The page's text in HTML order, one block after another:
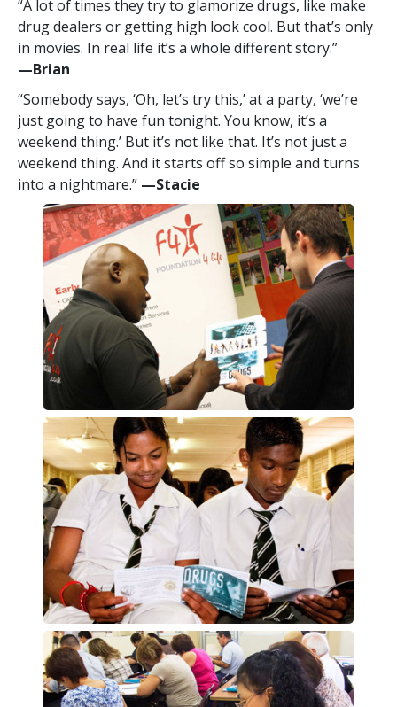
“A lot of times they try to glamorize drugs, like make
drug dealers or getting high look cool. But that’s only
in movies. In real life it’s a whole different story.”
—‍Brian
“Somebody says, ‘Oh, let’s try this,’ at a party, ‘we’re
just going to have fun tonight. You know, it’s a
weekend thing.’ But it’s not like that. It’s not just a
weekend thing. And it starts off so simple and turns
into a nightmare.” —‍Stacie